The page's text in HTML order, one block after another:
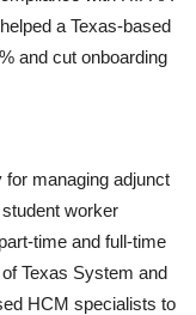
a Texas-based
and cut onboarding
managing adjunct
worker
time and full-time
Texas System and
HCM specialists to